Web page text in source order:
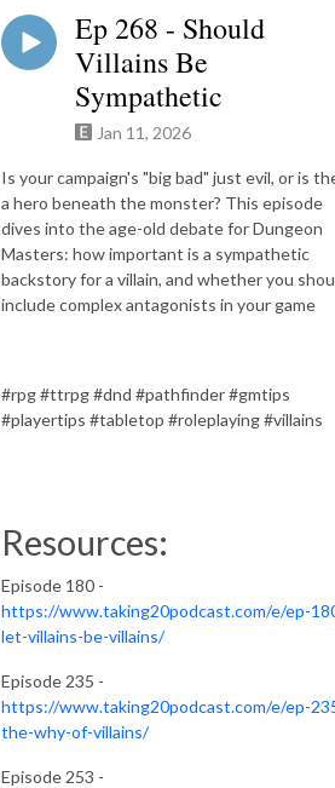
Ep 268 - Should
Villains Be
Sympathetic
Jan 11, 2026
Is your campaign's "big bad" just evil, or is
a hero beneath the monster? This episode
dives into the age-old debate for Dungeon
Masters: how important is a sympathetic
backstory for a villain, and whether you
include complex antagonists in your game
#rpg #ttrpg #dnd #pathfinder #gmtips
#playertips #tabletop #roleplaying #villains
Resources:
Episode 180 -
https://www.taking20podcast.com/e/ep-
let-villains-be-villains/
Episode 235 -
https://www.taking20podcast.com/e/ep-
the-why-of-villains/
Episode 253 -